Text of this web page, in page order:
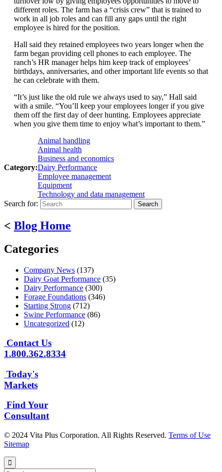
different roles. The farm has a “crisis crew” that is trained to
work in all job roles and can fill any gaps until the right
employee is hired for the position.
Hall said they retained employees two years longer when the
farm began providing cell phones to each employee. The
ranch’s HR manager helps him keep track of employees’
birthdays, anniversaries, and other important life events so that
he can celebrate with them.
“It’s just like the old rule we always used to say,” Hall said
with a smile. “You’ll keep your employees longer if you give
them off the first day of deer hunting. Employees appreciate
when you give them time to enjoy what’s important to them.”
Category:
Animal handling
Animal health
Business and economics
Dairy Performance
Employee management
Equipment
Technology and data management
Search for:
< Blog Home
Categories
Company News (137)
Dairy Goat Performance (35)
Dairy Performance (300)
Forage Foundations (346)
Starting Strong (712)
Swine Performance (86)
Uncategorized (12)
Contact Us
1.800.362.8334
Today's
Markets
Find Your
Consultant
© 2024 Vita Plus Corporation. All Rights Reserved. Terms of Use
Sitemap
